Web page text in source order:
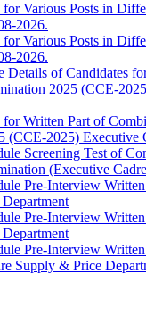
for Various Posts in
2026.
for Various Posts in
2026.
Details of Candidates
2025 (CCE-
for Written Part of
(CCE-2025) Executive
Screening Test of
(Executive
Pre-Interview
Pre-Interview
Pre-Interview
Supply & Price